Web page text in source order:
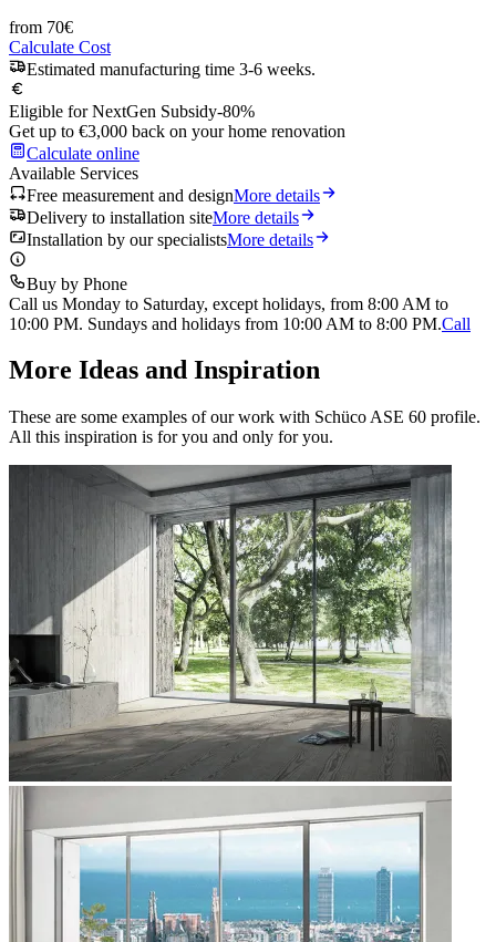
from 70€
Calculate Cost
Estimated manufacturing time 3-6 weeks.
Eligible for NextGen Subsidy-80%
Get up to €3,000 back on your home renovation
Calculate online
Available Services
Free measurement and designMore details
Delivery to installation siteMore details
Installation by our specialistsMore details
Buy by Phone
Call us Monday to Saturday, except holidays, from 8:00 AM to
10:00 PM. Sundays and holidays from 10:00 AM to 8:00 PM.Call
More Ideas and Inspiration
These are some examples of our work with Schüco ASE 60 profile.
All this inspiration is for you and only for you.